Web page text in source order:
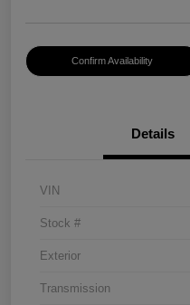
Confirm Availability
Details
VIN
Stock #
Exterior
Transmission